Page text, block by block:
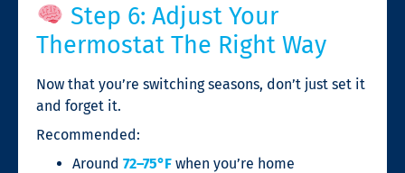
Step 6: Adjust Your
Thermostat The Right Way
Now that you’re switching seasons, don’t just set it
and forget it.
Recommended:
Around 72–75°F when you’re home